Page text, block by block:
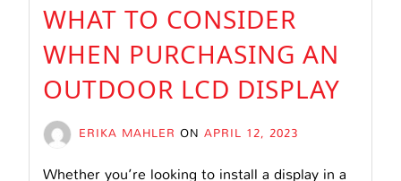
WHAT TO CONSIDER
WHEN PURCHASING AN
OUTDOOR LCD DISPLAY
ERIKA MAHLER ON APRIL 12, 2023
Whether you’re looking to install a display in a